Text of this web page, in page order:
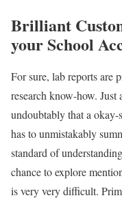
Brilliant
your School
For sure, lab reports are
research know-how. Just
undoubtably that a okay-
has to unmistakably
standard of
chance to explore
is very very difficult.